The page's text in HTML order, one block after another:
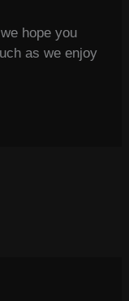
hope you
as we enjoy